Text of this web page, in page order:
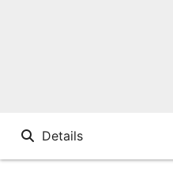
Details